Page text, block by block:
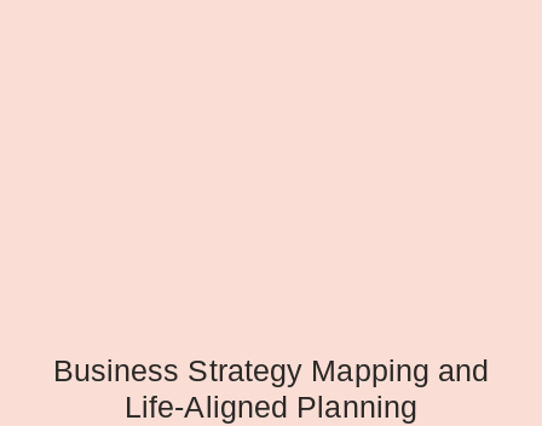
Business Strategy Mapping and
Life-Aligned Planning